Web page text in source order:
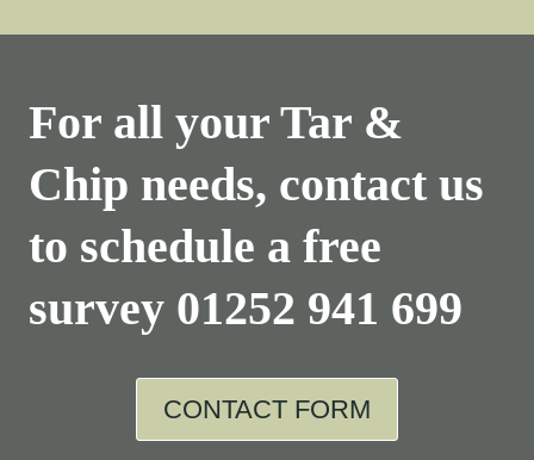
For all your Tar &
Chip needs, contact us
to schedule a free
survey 01252 941 699
CONTACT FORM